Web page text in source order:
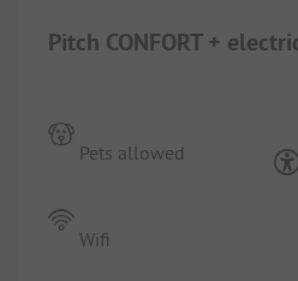
Pitch CONFORT +
Pets allowed
Wifi